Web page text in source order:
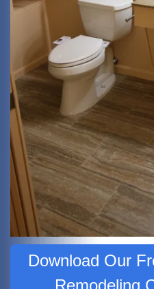
Download Our